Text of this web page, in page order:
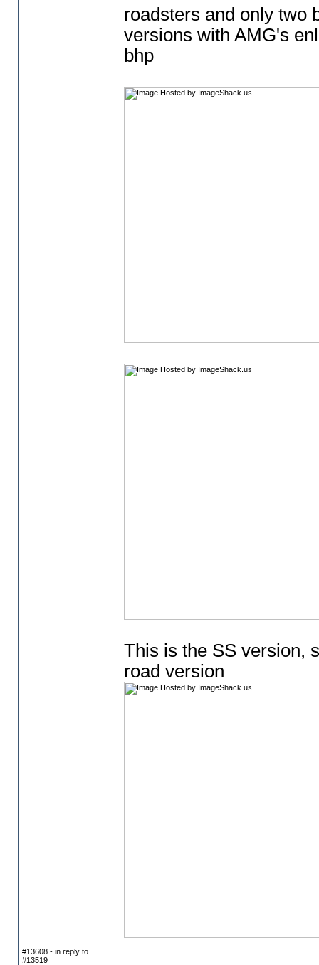
roadsters and only two
versions with AMG's
bhp
This is the SS version,
road version
#13608 - in reply to
#13519